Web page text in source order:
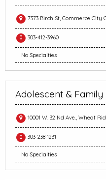
7373 Birch St, Commerce City
303-412-3960
No Specialties
Adolescent & Family
10001 W. 32 Nd Ave., Wheat
303-238-1231
No Specialties